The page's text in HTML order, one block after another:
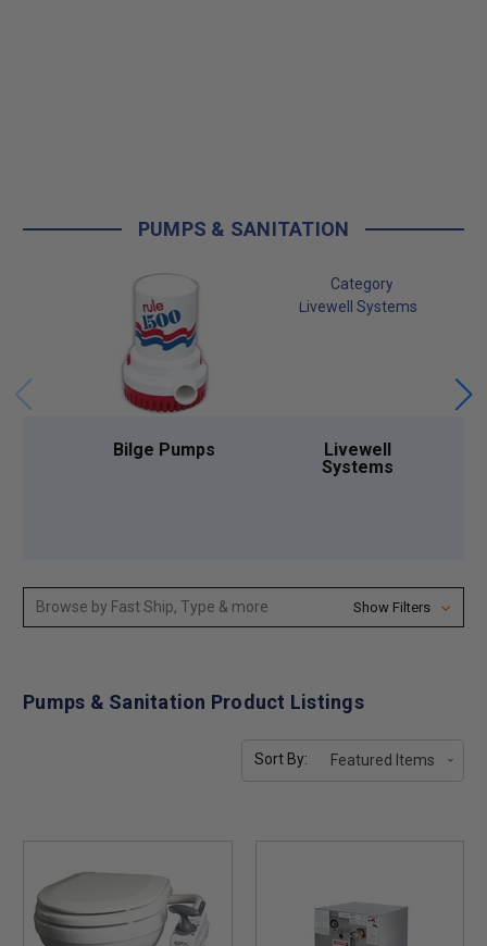
PUMPS & SANITATION
Bilge Pumps
Livewell
Systems
Browse by Fast Ship, Type & more Show Filters
Pumps & Sanitation Product Listings
Sort By: